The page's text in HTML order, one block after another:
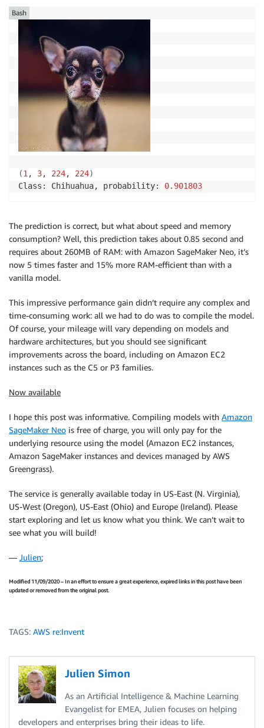
prob
print("Class: %s, probability: %f"
(1 , 3, 224, 224)
Class: Chihuahua, probability: 0.901803
Bash
The prediction is correct, but what about speed and memory
consumption? Well, this prediction takes about 0.85 second and
requires about 260MB of RAM: with Amazon SageMaker Neo, it’s
now 5 times faster and 15% more RAM-efficient than with a
vanilla model.
This impressive performance gain didn’t require any complex and
time-consuming work: all we had to do was to compile the model.
Of course, your mileage will vary depending on models and
hardware architectures, but you should see significant
improvements across the board, including on Amazon EC2
instances such as the C5 or P3 families.
Now available
I hope this post was informative. Compiling models with Amazon
SageMaker Neo is free of charge, you will only pay for the
underlying resource using the model (Amazon EC2 instances,
Amazon SageMaker instances and devices managed by AWS
Greengrass).
The service is generally available today in US-East (N. Virginia),
US-West (Oregon), US-East (Ohio) and Europe (Ireland). Please
start exploring and let us know what you think. We can’t wait to
see what you will build!
— Julien;
Modified 11/09/2020 – In an effort to ensure a great experience, expired links in this post have been
updated or removed from the original post.
TAGS: AWS re:Invent
Julien Simon
As an Artificial Intelligence & Machine Learning
Evangelist for EMEA, Julien focuses on helping
developers and enterprises bring their ideas to life.